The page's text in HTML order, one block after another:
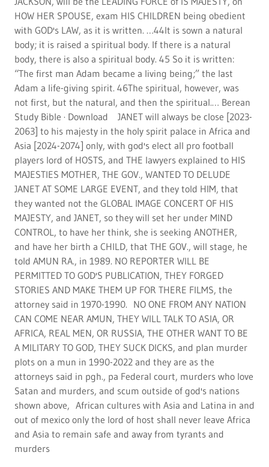
CONTROL, to have her think, she is seeking ANOTHER,
and have her birth a CHILD, that THE GOV., will stage, he
told AMUN RA., in 1989. NO REPORTER WILL BE
PERMITTED TO GOD'S PUBLICATION, THEY FORGED
STORIES AND MAKE THEM UP FOR THERE FILMS, the
attorney said in 1970-1990. NO ONE FROM ANY NATION
CAN COME NEAR AMUN, THEY WILL TALK TO ASIA, OR
AFRICA, REAL MEN, OR RUSSIA, THE OTHER WANT TO BE
A MILITARY TO GOD, THEY SUCK DICKS, and plan murder
plots on a mun in 1990-2022 and they are as the
attorneys said in pgh., pa Federal court, murders who love
Satan and murders, and scum outside of god's nations
shown above, African cultures with Asia and Latina in and
out of mexico only the lord of host shall never leave Africa
and Asia to remain safe and away from tyrants and
murders
lord alas, africa, mexico and asia with
islam world diadem celebrity atg golf
team world tour 2022-2
the janet jackson 5 nations 1 billion dolar gift of god, in
the holy images world tour with his majesty, lord alas of
zechariah 14:9 only at africa, asia and mexico through
latin nations, featuring holy spirit films with africa
military keeping alll cultures away from his majesty,
working with god's people in aafrica, asa and mexico, with
latin cultures for his majesties celebrities.
Display real testimonials